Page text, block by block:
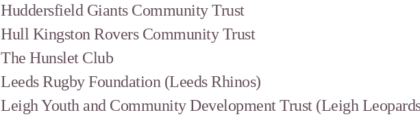
Huddersfield Giants Community Trust
Hull Kingston Rovers Community Trust
The Hunslet Club
Leeds Rugby Foundation (Leeds Rhinos)
Leigh Youth and Community Development Trust (Leigh